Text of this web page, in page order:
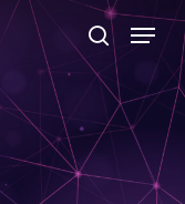
search
Menu
Close
Menu